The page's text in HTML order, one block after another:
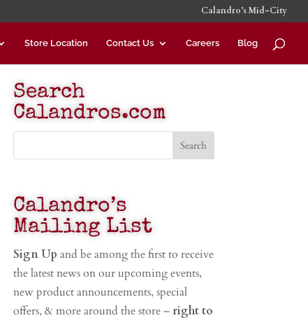
Calandro’s Mid-City
Store Location Contact Us Careers Blog
Search
Calandros.com
Calandro’s
Mailing List
Sign Up and be among the first to receive
the latest news on our upcoming events,
new product announcements, special
offers, & more around the store – right to